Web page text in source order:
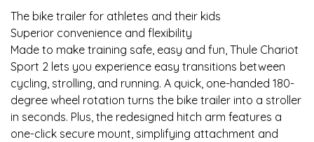
The bike trailer for athletes and their kids
Superior convenience and flexibility
Made to make training safe, easy and fun, Thule Chariot
Sport 2 lets you experience easy transitions between
cycling, strolling, and running. A quick, one-handed 180-
degree wheel rotation turns the bike trailer into a stroller
in seconds. Plus, the redesigned hitch arm features a
one-click secure mount, simplifying attachment and